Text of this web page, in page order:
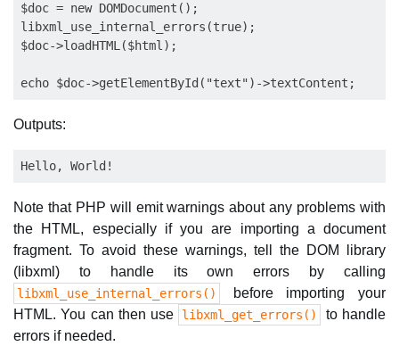
$doc = new DOMDocument();
libxml_use_internal_errors(true);
$doc->loadHTML($html);
Outputs:
Note that PHP will emit warnings about any problems with
the HTML, especially if you are importing a document
fragment. To avoid these warnings, tell the DOM library
(libxml) to handle its own errors by calling
libxml_use_internal_errors()
before importing your
HTML. You can then use
libxml_get_errors()
to handle
errors if needed.